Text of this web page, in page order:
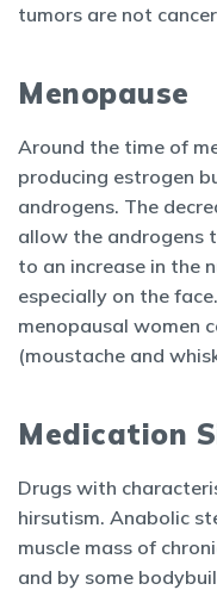
tumors are not
Menopause
Around the time of
producing estrogen
androgens. The
allow the androgens
to an increase in the
especially on the
menopausal women
(moustache and
Medication
Drugs with
hirsutism. Anabolic
muscle mass of
and by some